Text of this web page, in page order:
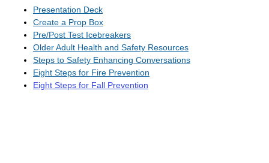
Presentation Deck
Create a Prop Box
Pre/Post Test Icebreakers
Older Adult Health and Safety Resources
Steps to Safety Enhancing Conversations
Eight Steps for Fire Prevention
Eight Steps for Fall Prevention